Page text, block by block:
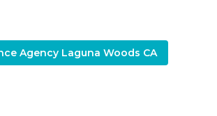
Agency Laguna Woods CA